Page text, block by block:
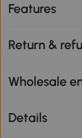
Features
Return &
Wholesale
Details